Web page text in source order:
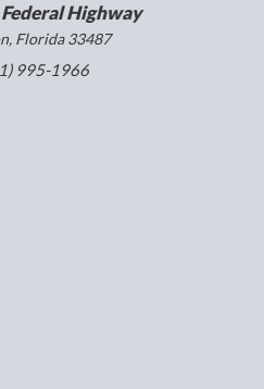
Highway
Florida 33487
995-1966